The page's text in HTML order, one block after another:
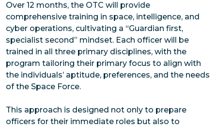
Over 12 months, the OTC will provide
comprehensive training in space, intelligence, and
cyber operations, cultivating a “Guardian first,
specialist second” mindset. Each officer will be
trained in all three primary disciplines, with the
program tailoring their primary focus to align with
the individuals’ aptitude, preferences, and the needs
of the Space Force.
This approach is designed not only to prepare
officers for their immediate roles but also to